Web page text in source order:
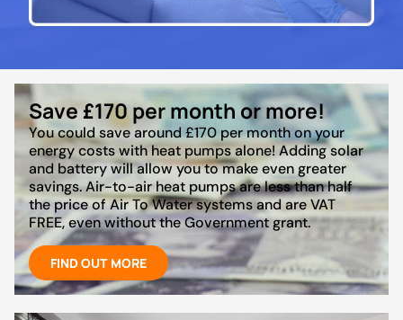
Save £170 per month or more!
You could save around £170 per month on your
energy costs with heat pumps alone! Adding solar
and battery will allow you to make even greater
savings. Air-to-air heat pumps are less than half
the price of Air To Water systems and are VAT
FREE, even without the Government grant.
FIND OUT MORE